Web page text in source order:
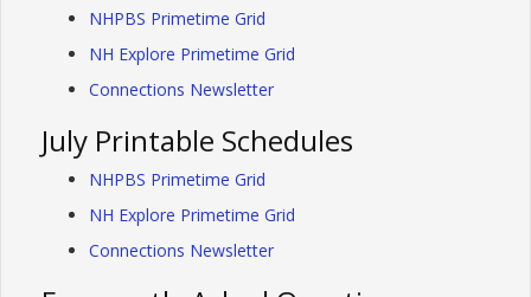
NHPBS Primetime Grid
NH Explore Primetime Grid
Connections Newsletter
July Printable Schedules
NHPBS Primetime Grid
NH Explore Primetime Grid
Connections Newsletter